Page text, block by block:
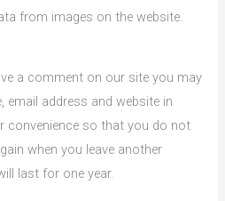
from images on the website.
a comment on our site you may
email address and website in
convenience so that you do not
when you leave another
last for one year.